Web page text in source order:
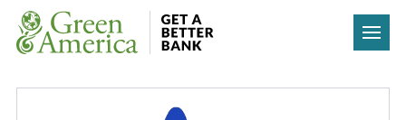
Skip to content